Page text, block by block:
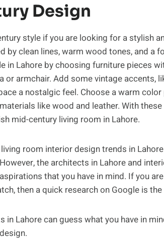
Design
style if you are looking for a stylish
by clean lines, warm wood tones, and a
in Lahore by choosing furniture pieces
or armchair. Add some vintage accents,
a nostalgic feel. Choose a warm
like wood and leather. With
mid-century living room in Lahore.
room interior design trends in
the architects in Lahore and
that you have in mind. If you
then a quick research on Google is
in Lahore can guess what you have in